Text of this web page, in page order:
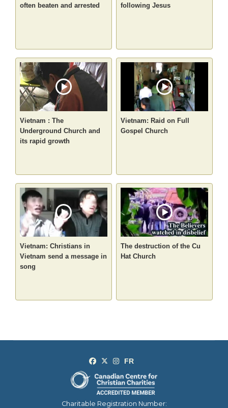
often beaten and arrested
following Jesus
Vietnam : The
Underground Church and
its rapid growth
Vietnam: Raid on Full
Gospel Church
Vietnam: Christians in
Vietnam send a message in
song
The destruction of the Cu
Hat Church
Charitable Registration Number: